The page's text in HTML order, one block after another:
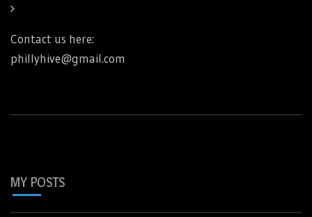
Contact us here:
phillyhive@gmail.com
MY POSTS